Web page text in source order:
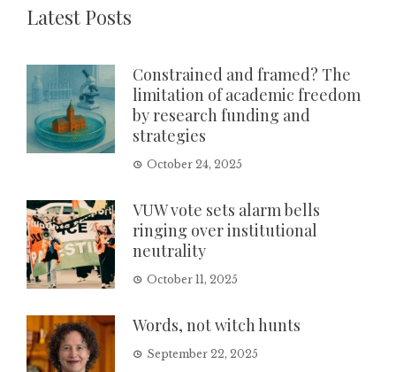
Latest Posts
Constrained and framed? The
limitation of academic freedom
by research funding and
strategies
October 24, 2025
VUW vote sets alarm bells
ringing over institutional
neutrality
October 11, 2025
Words, not witch hunts
September 22, 2025